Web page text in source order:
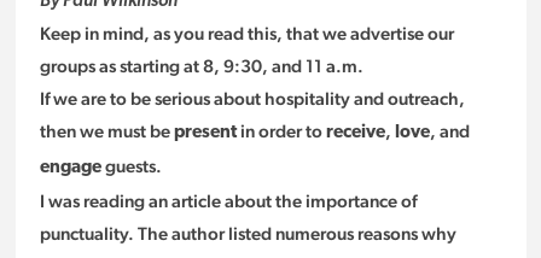
Keep in mind, as you read this, that we advertise our
groups as starting at 8, 9:30, and 11 a.m.
If we are to be serious about hospitality and outreach,
then we must be presentin order to receive, love, and
engageguests.
I was reading an article about the importance of
punctuality. The author listed numerous reasons why